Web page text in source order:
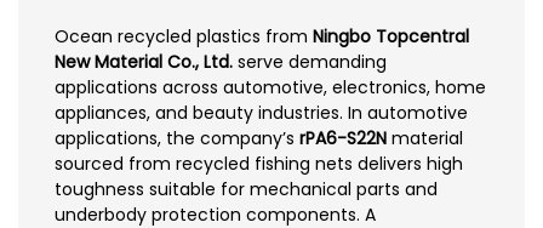
Ocean recycled plastics from Ningbo Topcentral
New Material Co., Ltd. serve demanding
applications across automotive, electronics, home
appliances, and beauty industries. In automotive
applications, the company’s rPA6-S22N material
sourced from recycled fishing nets delivers high
toughness suitable for mechanical parts and
underbody protection components. A